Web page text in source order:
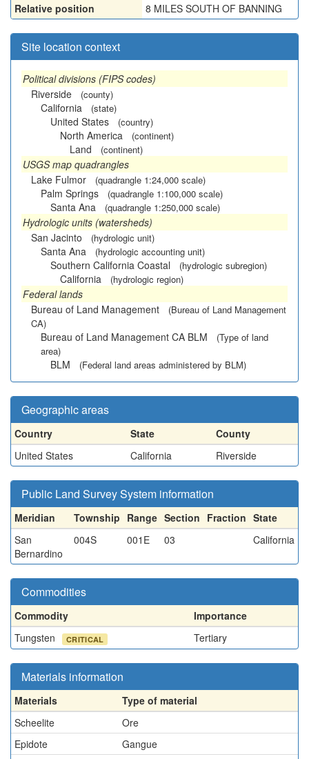
Relative position
8 MILES SOUTH OF BANNING
Site location context
Political divisions (FIPS codes)
Riverside
(county)
California (state)
United States (country)
North America (continent)
Land (continent)
USGS map quadrangles
Lake Fulmor
(quadrangle 1:24,000 scale)
Palm Springs (quadrangle 1:100,000 scale)
Santa Ana (quadrangle 1:250,000 scale)
Hydrologic units (watersheds)
San Jacinto
(hydrologic unit)
Santa Ana (hydrologic accounting unit)
Southern California Coastal (hydrologic subregion)
California (hydrologic region)
Federal lands
Bureau of Land Management
(Bureau of Land Management
CA)
Bureau of Land Management CA BLM
(Type of land
area)
BLM (Federal land areas administered by BLM)
Geographic areas
Country State
County
United States
California Riverside
Public Land Survey System information
Meridian Township Range Section Fraction State
San
Bernardino
004S 001E 03 California
Commodities
Commodity
Importance
Tungsten
CRITICAL Tertiary
Materials information
Materials
Type of material
Scheelite
Ore
Epidote
Gangue